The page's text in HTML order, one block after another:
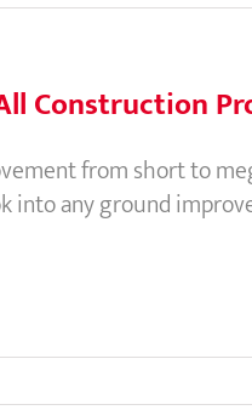
Construction
from short to
into any ground